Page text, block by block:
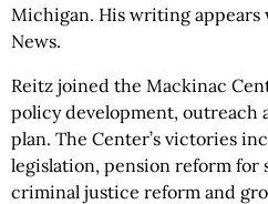
Michigan. His writing
News.
Reitz joined the Mackinac
policy development, outreach
plan. The Center’s victories
legislation, pension reform for
criminal justice reform and